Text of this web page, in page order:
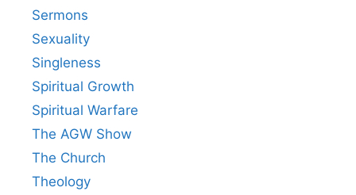
Sermons
Sexuality
Singleness
Spiritual Growth
Spiritual Warfare
The AGW Show
The Church
Theology